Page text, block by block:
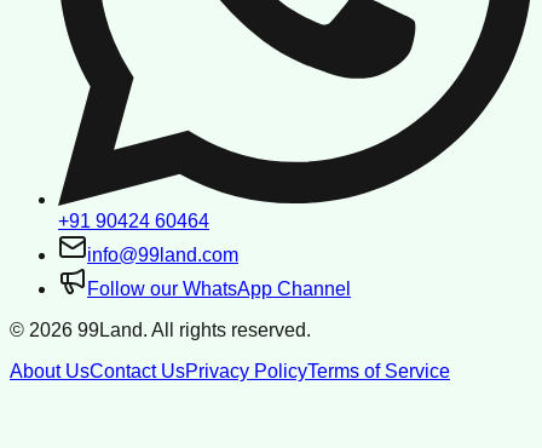
+91 90424 60464
info@99land.com
Follow our WhatsApp Channel
© 2026 99Land. All rights reserved.
About UsContact UsPrivacy PolicyTerms of Service